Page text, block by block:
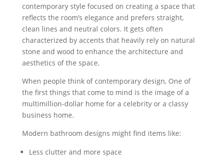
contemporary style focused on creating a space that
reflects the room’s elegance and prefers straight,
clean lines and neutral colors. It gets often
characterized by accents that heavily rely on natural
stone and wood to enhance the architecture and
aesthetics of the space.
When people think of contemporary design, One of
the first things that come to mind is the image of a
multimillion-dollar home for a celebrity or a classy
business home.
Modern bathroom designs might find items like:
Less clutter and more space